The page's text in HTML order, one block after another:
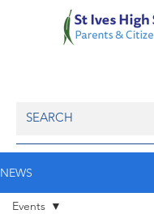
NEWS
Events